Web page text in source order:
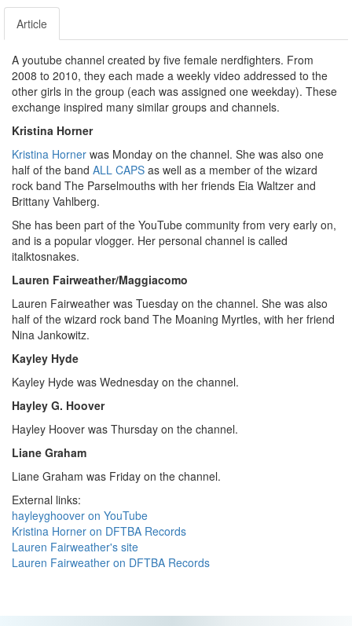
Article
A youtube channel created by five female nerdfighters. From
2008 to 2010, they each made a weekly video addressed to the
other girls in the group (each was assigned one weekday). These
exchange inspired many similar groups and channels.
Kristina Horner
Kristina Horner was Monday on the channel. She was also one
half of the band ALL CAPS as well as a member of the wizard
rock band The Parselmouths with her friends Eia Waltzer and
Brittany Vahlberg.
She has been part of the YouTube community from very early on,
and is a popular vlogger. Her personal channel is called
italktosnakes.
Lauren Fairweather/Maggiacomo
Lauren Fairweather was Tuesday on the channel. She was also
half of the wizard rock band The Moaning Myrtles, with her friend
Nina Jankowitz.
Kayley Hyde
Kayley Hyde was Wednesday on the channel.
Hayley G. Hoover
Hayley Hoover was Thursday on the channel.
Liane Graham
Liane Graham was Friday on the channel.
External links:
hayleyghoover on YouTube
Kristina Horner on DFTBA Records
Lauren Fairweather's site
Lauren Fairweather on DFTBA Records